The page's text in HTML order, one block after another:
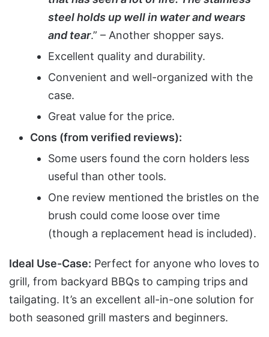
steel holds up well in water and wears
and tear.” – Another shopper says.
Excellent quality and durability.
Convenient and well-organized with the
case.
Great value for the price.
Cons (from verified reviews):
Some users found the corn holders less
useful than other tools.
One review mentioned the bristles on the
brush could come loose over time
(though a replacement head is included).
Ideal Use-Case: Perfect for anyone who loves to
grill, from backyard BBQs to camping trips and
tailgating. It’s an excellent all-in-one solution for
both seasoned grill masters and beginners.